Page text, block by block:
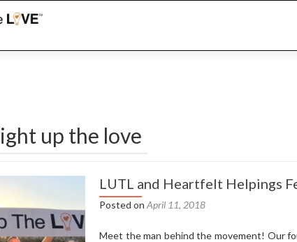
up the love
LUTL and Heartfelt Helpings
Posted on April 11, 2018
Meet the man behind the movement! Our